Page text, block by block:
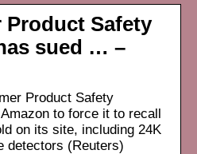
Product Safety
sued … –
Product Safety
to force it to recall
on its site, including 24K
detectors (Reuters)